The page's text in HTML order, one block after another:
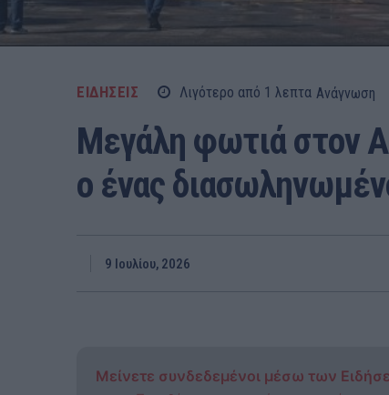
ΕΙΔΗΣΕΙΣ Λιγότερο από 1 λεπτα Ανάγνωση
Μεγάλη φωτιά στον
ο ένας
9 Ιουλίου, 2026
Μείνετε συνδεδεμένοι μέσω των